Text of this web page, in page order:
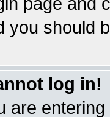
you should
log in!
are